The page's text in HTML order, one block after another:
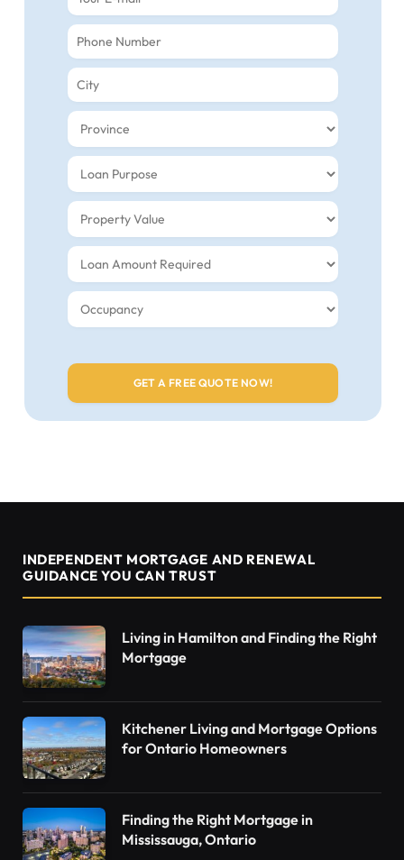
INDEPENDENT MORTGAGE AND RENEWAL
GUIDANCE YOU CAN TRUST
Living in Hamilton and Finding the Right
Mortgage
Kitchener Living and Mortgage Options
for Ontario Homeowners
Finding the Right Mortgage in
Mississauga, Ontario